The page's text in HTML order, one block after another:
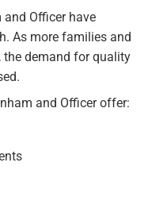
and Officer have
As more families and
the demand for quality
and Officer offer: